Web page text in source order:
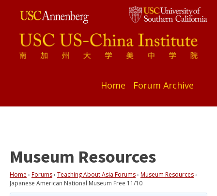
Home Forum Archive
Museum Resources
Home › Forums› Teaching About Asia Forums› Museum Resources›
Japanese American National Museum Free 11/10